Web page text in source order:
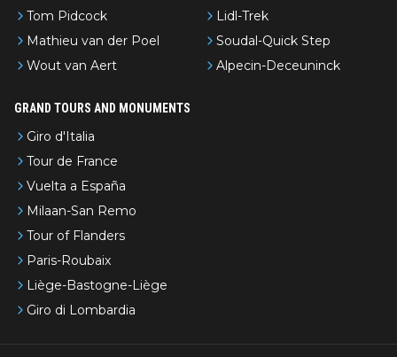
Tom Pidcock
Mathieu van der Poel
Wout van Aert
Lidl-Trek
Soudal-Quick Step
Alpecin-Deceuninck
GRAND TOURS AND MONUMENTS
Giro d'Italia
Tour de France
Vuelta a España
Milaan-San Remo
Tour of Flanders
Paris-Roubaix
Liège-Bastogne-Liège
Giro di Lombardia